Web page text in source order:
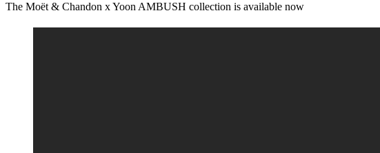
The Moët & Chandon x Yoon AMBUSH collection is available now